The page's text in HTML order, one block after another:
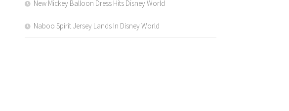
New Mickey Balloon Dress Hits Disney World
Naboo Spirit Jersey Lands In Disney World